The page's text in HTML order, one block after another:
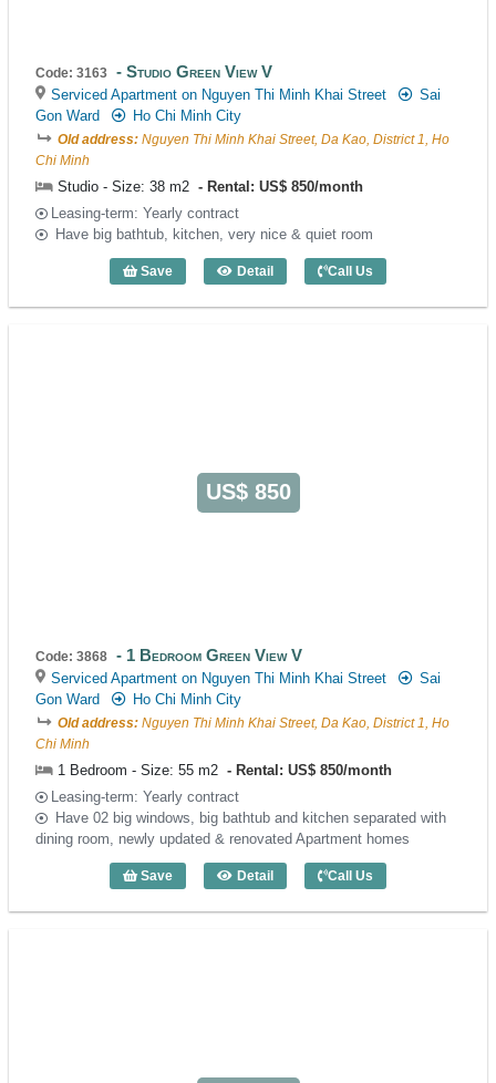
Code: 3163 Studio Green View V
Serviced Apartment on Nguyen Thi Minh Khai Street
Sai
Gon Ward
Ho Chi Minh City
Old address: Nguyen Thi Minh Khai Street, Da Kao, District 1, Ho
Chi Minh
Studio - Size: 38 m2
Rental: US$ 850/month
Leasing-term: Yearly contract
Have big bathtub, kitchen, very nice & quiet room
Save Detail
Studio Green View V (38m2) - Code:
Call Us
US$ 850
Code: 3868 1 Bedroom Green View V
Serviced Apartment on Nguyen Thi Minh Khai Street
Sai
Gon Ward
Ho Chi Minh City
Old address: Nguyen Thi Minh Khai Street, Da Kao, District 1, Ho
Chi Minh
1 Bedroom - Size: 55 m2
Rental: US$ 850/month
Leasing-term: Yearly contract
Have 02 big windows, big bathtub and kitchen separated with
dining room, newly updated & renovated Apartment homes
Save Detail
1 Bedroom Green View V (55m2) -
Call Us